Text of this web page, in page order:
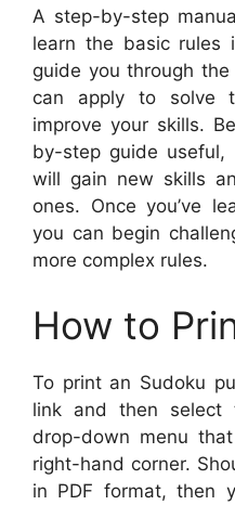
A step-by-step
learn the basic rules
guide you through
can apply to solve
improve your skills.
by-step guide useful,
will gain new skills
ones. Once you’ve
you can begin
more complex rules.
How to
To print an Sudoku
link and then select
drop-down menu
right-hand corner.
in PDF format, then